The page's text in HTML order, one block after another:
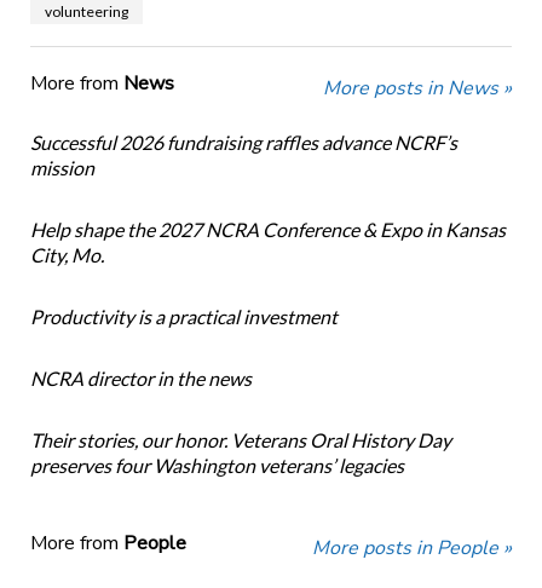
volunteering
More from News More posts in News »
Successful 2026 fundraising raffles advance NCRF’s
mission
Help shape the 2027 NCRA Conference & Expo in Kansas
City, Mo.
Productivity is a practical investment
NCRA director in the news
Their stories, our honor. Veterans Oral History Day
preserves four Washington veterans’ legacies
More from People More posts in People »